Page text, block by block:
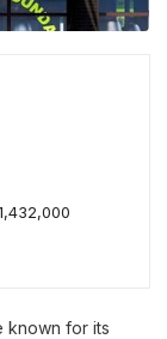
known for its